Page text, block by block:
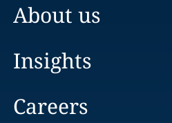
About us
Insights
Careers